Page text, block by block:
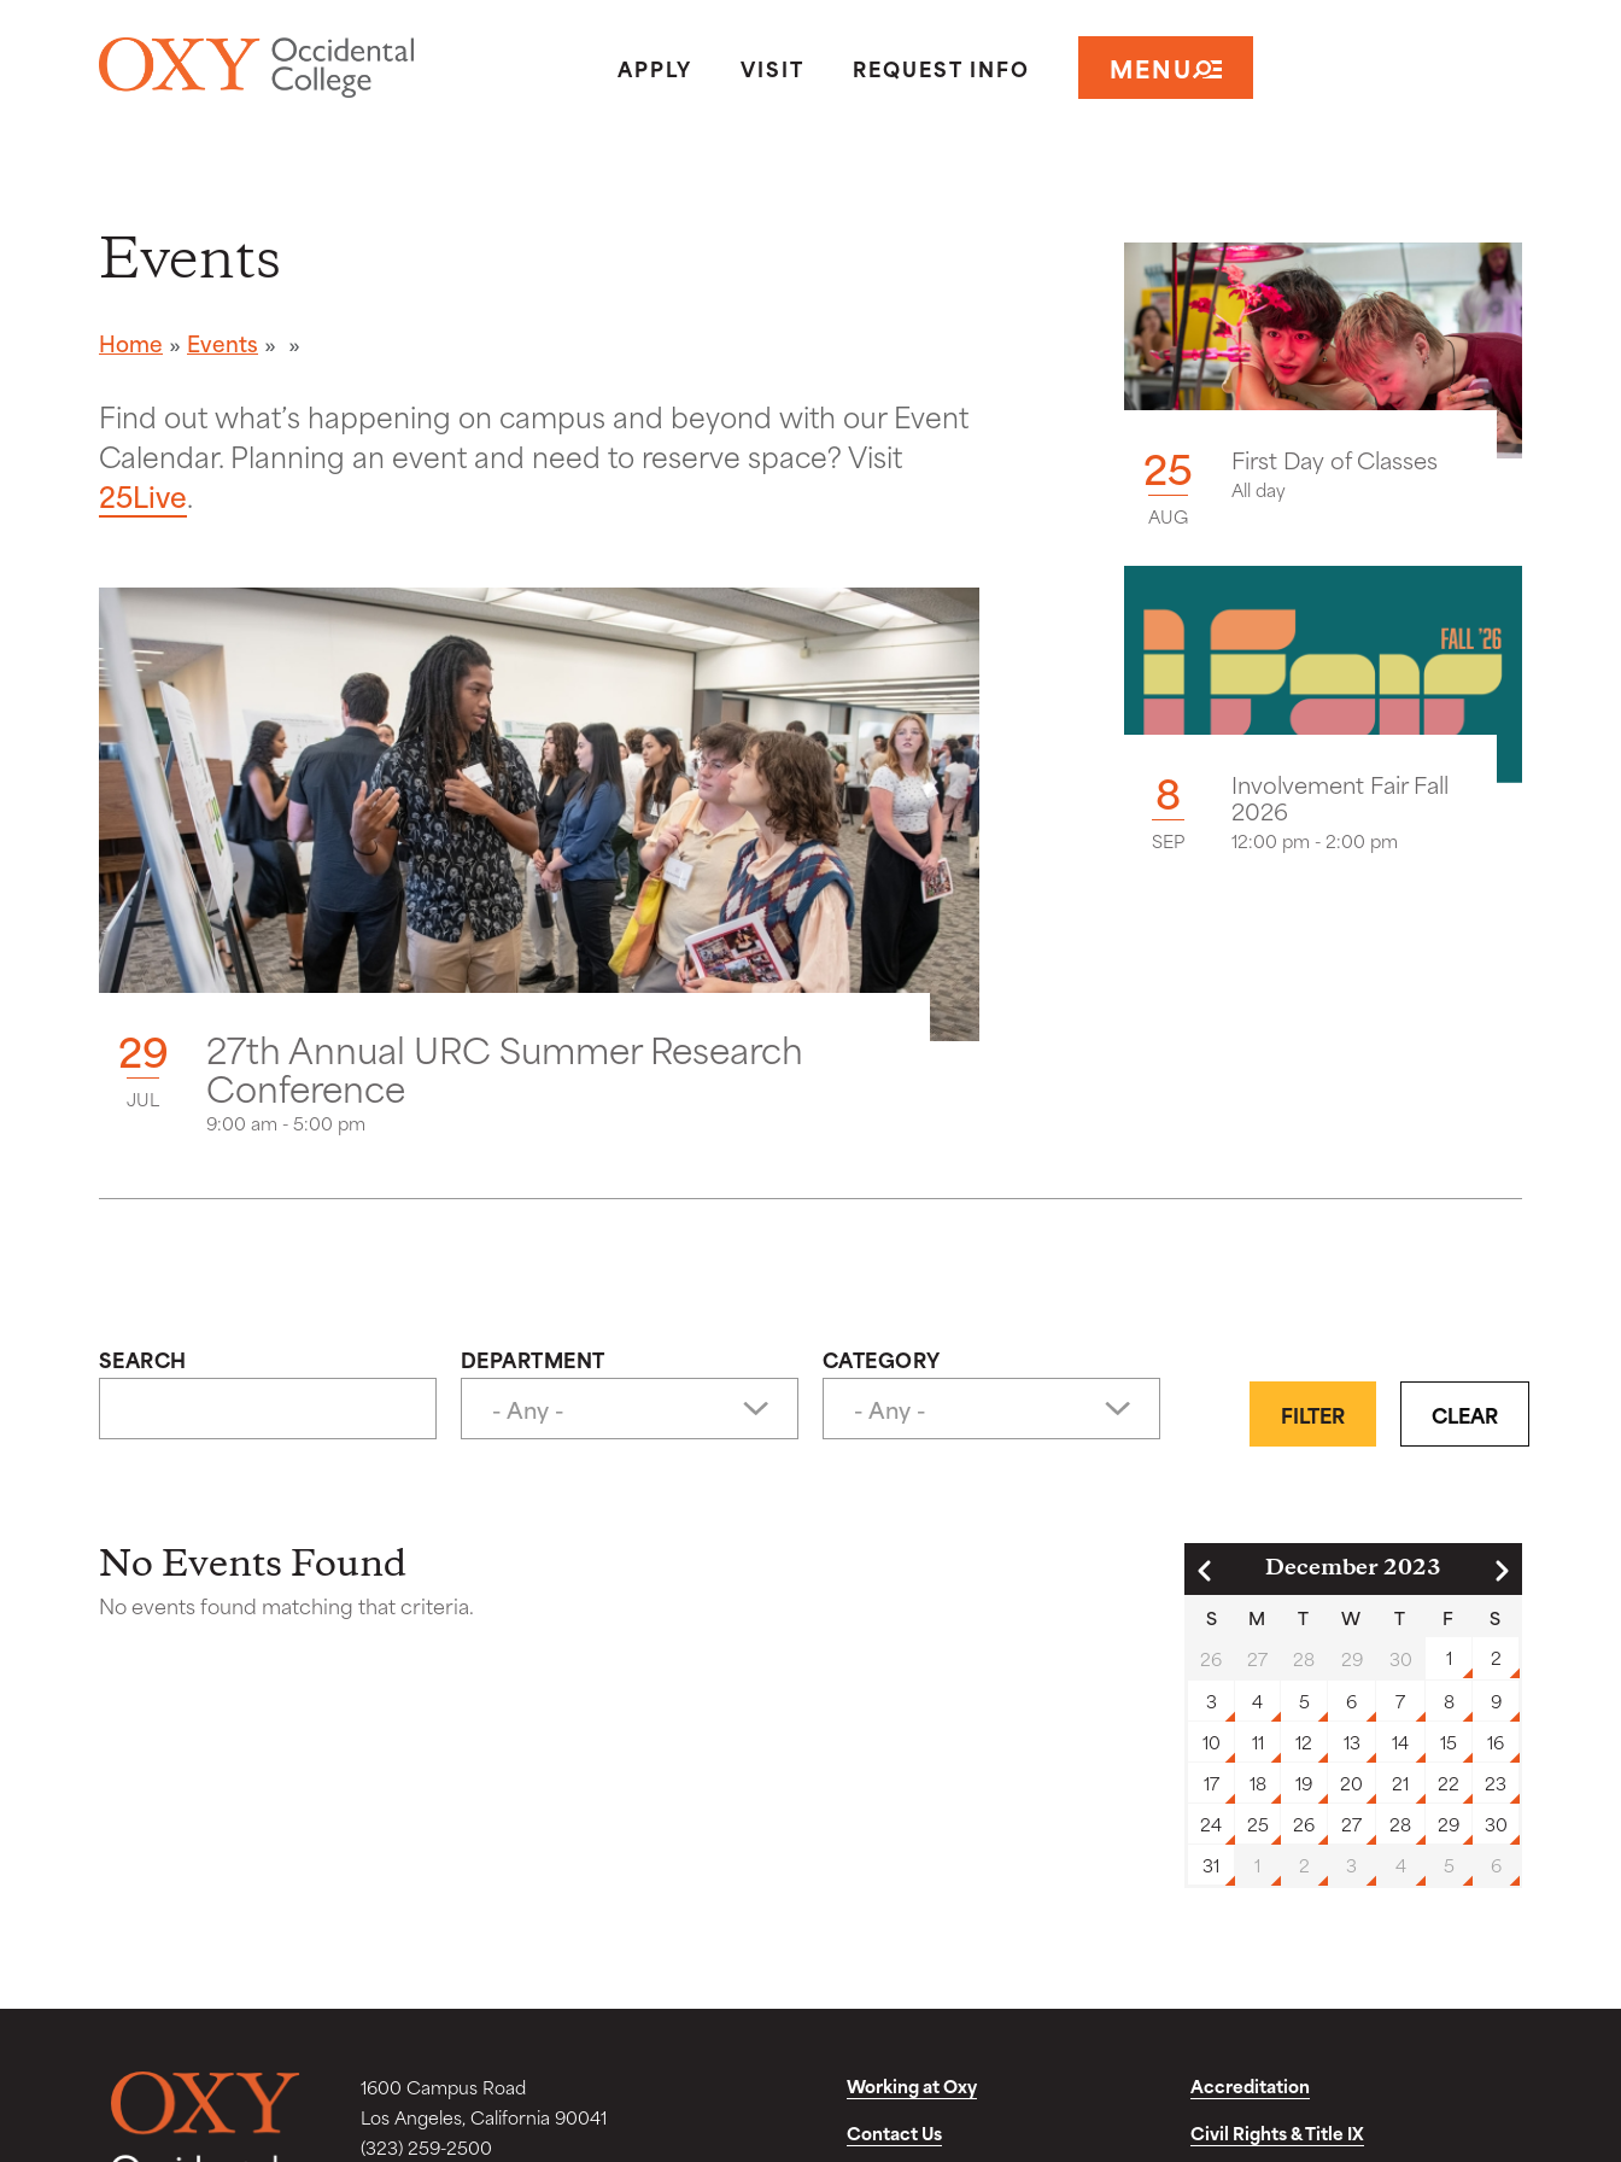
APPLY
VISIT REQUEST INFO MENU
Events
Home Events
Find out what’s happening on campus and beyond with our Event
Calendar. Planning an event and need to reserve space? Visit
25Live.
29
JUL
27th Annual URC Summer Research
Conference
9:00 am - 5:00 pm
25
AUG
First Day of Classes
All day
8
SEP
Involvement Fair Fall
2026
12:00 pm - 2:00 pm
SEARCH DEPARTMENT
CATEGORY
FILTER
CLEAR
No Events Found
No events found matching that criteria.
December 2023
Pagination
S M T W T F
S
26
27 28 29 30 1
2
3
4 5 6 7 8
9
10
11 12 13 14 15
16
17
18 19 20 21 22
23
24
25 26 27 28 29
30
31
1 2 3 4 5 6
1600 Campus Road
Los Angeles, California 90041
(323) 259-2500
Working at Oxy
Accreditation
Contact Us
Civil Rights & Title IX